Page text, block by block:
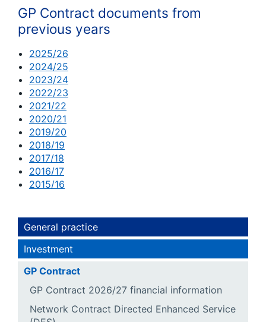
GP Contract documents from
previous years
2025/26
2024/25
2023/24
2022/23
2021/22
2020/21
2019/20
2018/19
2017/18
2016/17
2015/16
General practice
Investment
GP Contract
GP Contract 2026/27 financial information
Network Contract Directed Enhanced Service